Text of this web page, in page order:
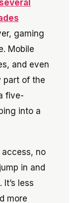
several
gaming
Mobile
and even
part of the
five-
into a
access, no
in and
less
more